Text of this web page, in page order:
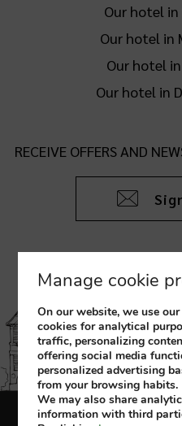
Our hotel
Our hotel in
Our hotel
Our hotel in
RECEIVE OFFERS AND
Manage cookie
On our website, we use
cookies for analytical
traffic, personalizing
offering social media
personalized advertising
from your browsing habits.
We may also share
information with third